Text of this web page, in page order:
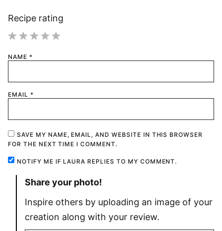
Recipe rating
NAME *
EMAIL *
SAVE MY NAME, EMAIL, AND WEBSITE IN THIS BROWSER
FOR THE NEXT TIME I COMMENT.
NOTIFY ME IF LAURA REPLIES TO MY COMMENT.
Share your photo!
Inspire others by uploading an image of your
creation along with your review.